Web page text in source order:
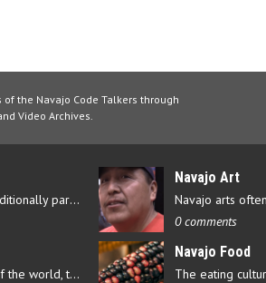
of the Navajo Code Talkers through
Video Archives.
Navajo music is traditionally part of their culture’s ceremonial…
In the early days of the world, there were four elements that…
Navajo Art
0 comments
Navajo Food